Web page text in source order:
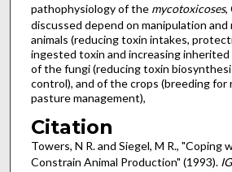
pathophysiology of themycotoxicoses,
discussed depend on manipulation
animals (reducing toxin intakes,
ingested toxin and increasing inherited
of the fungi (reducing toxin
control), and of the crops (breeding for
pasture management),
Citation
Towers, N R. and Siegel, M R.,
Constrain Animal Production" (1993).